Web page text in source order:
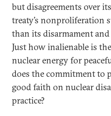
but disagreements over
treaty’s nonproliferation
than its disarmament
Just how inalienable is
nuclear energy for
does the commitment to
good faith on nuclear
practice?